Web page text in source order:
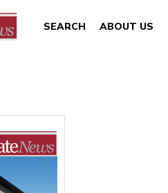
SEARCH ABOUT US